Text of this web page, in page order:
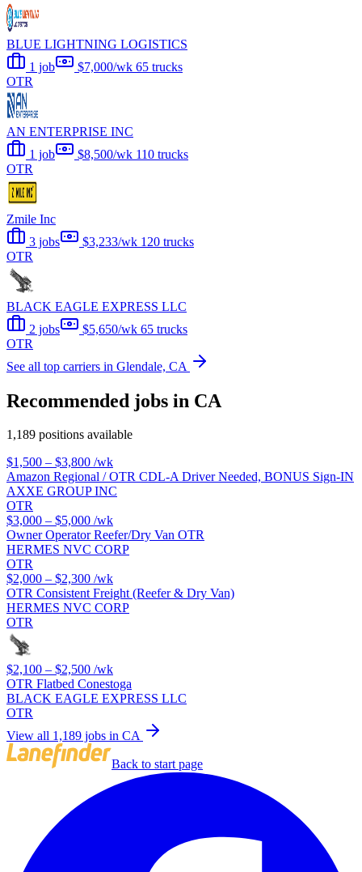
BLUE LIGHTNING LOGISTICS
1 job
$7,000/wk 65 trucks
OTR
AN ENTERPRISE INC
1 job
$8,500/wk 110 trucks
OTR
Zmile Inc
3 jobs
$3,233/wk 120 trucks
OTR
BLACK EAGLE EXPRESS LLC
2 jobs
$5,650/wk 65 trucks
OTR
See all top carriers in Glendale, CA
Recommended jobs in CA
1,189 positions available
$1,500 – $3,800 /wk
Amazon Regional / OTR CDL-A Driver Needed, BONUS Sign-IN
AXXE GROUP INC
OTR
$3,000 – $5,000 /wk
Owner Operator Reefer/Dry Van OTR
HERMES NVC CORP
OTR
$2,000 – $2,300 /wk
OTR Consistent Freight (Reefer & Dry Van)
HERMES NVC CORP
OTR
$2,100 – $2,500 /wk
OTR Flatbed Conestoga
BLACK EAGLE EXPRESS LLC
OTR
View all 1,189 jobs in CA
Back to start page